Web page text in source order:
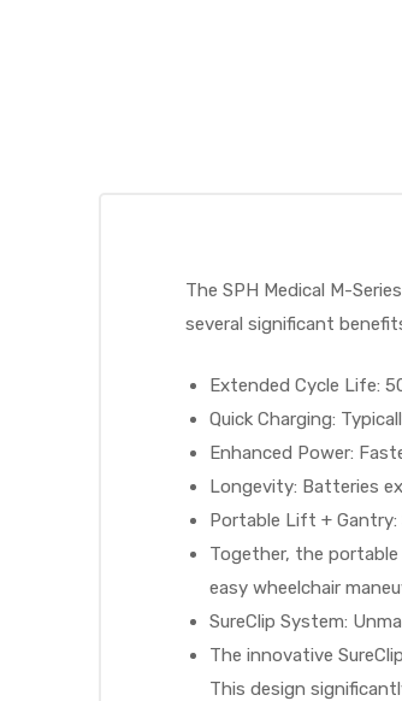
The SPH Medical M-
several significant
Extended Cycle Life:
Quick Charging:
Enhanced Power:
Longevity: Batteries
Portable Lift + Gantry:
Together, the
easy wheelchair
SureClip System:
The innovative
This design